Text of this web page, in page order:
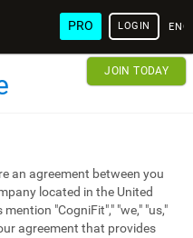
PRO LOGIN
JOIN TODAY
an agreement between you
located in the United
"CogniFit"," "we," "us,"
agreement that provides